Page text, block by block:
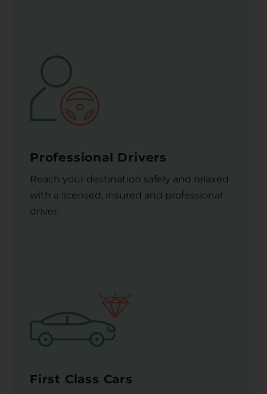
Professional Drivers
Reach your destination safely and relaxed
with a licensed, insured and professional
driver.
First Class Cars